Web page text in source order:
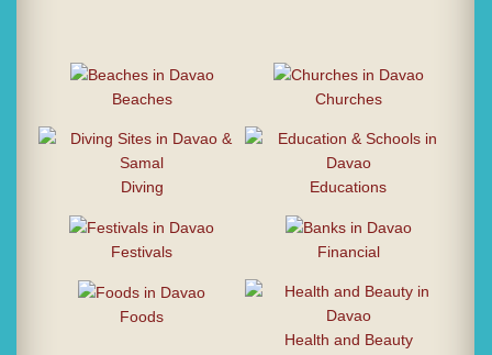
Beaches Churches
Diving Educations
Festivals Financial
Foods
Health and Beauty